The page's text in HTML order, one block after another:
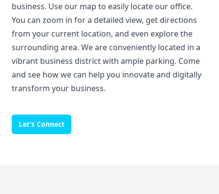
business. Use our map to easily locate our office.
You can zoom in for a detailed view, get directions
from your current location, and even explore the
surrounding area. We are conveniently located in a
vibrant business district with ample parking. Come
and see how we can help you innovate and digitally
transform your business.
Let's Connect